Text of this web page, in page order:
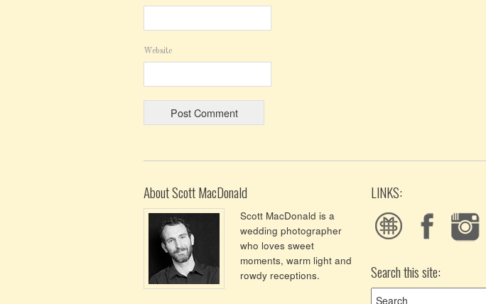
Website
About Scott MacDonald
Scott MacDonald is a
wedding photographer
who loves sweet
moments, warm light and
rowdy receptions.
LINKS:
Search this site: